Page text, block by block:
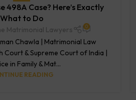
498A Case? Here’s Exactly
What to Do
Matrimonial Lawyers 0
Chawla | Matrimonial Law
Court & Supreme Court of India |
in Family & Mat...
READING